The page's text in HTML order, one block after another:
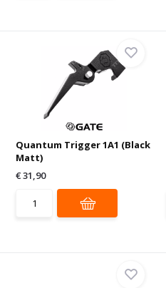
Quantum Trigger 1A1 (Black
Matt)
€ 31,90